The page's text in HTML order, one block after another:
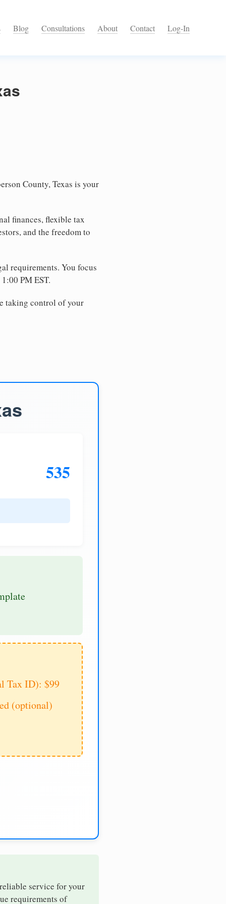
Blog Consultations About Contact Log-In
County, Texas is your
finances, flexible tax
and the freedom to
requirements. You focus
PM EST.
taking control of your
535
Tax ID): $99
(optional)
service for your
requirements of